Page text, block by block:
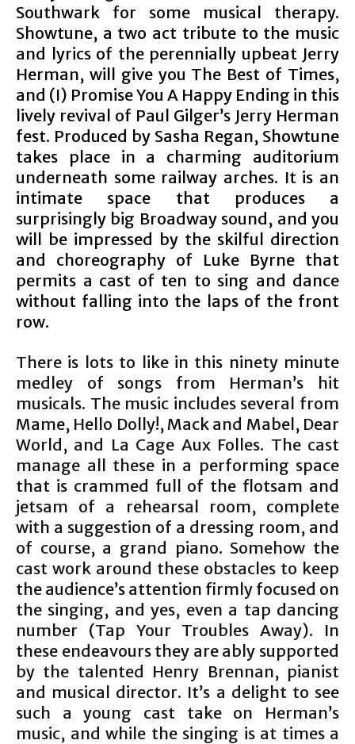
Southwark for some musical therapy.
Showtune, a two act tribute to the music
and lyrics of the perennially upbeat Jerry
Herman, will give you The Best of Times,
and (I) Promise You A Happy Ending in this
lively revival of Paul Gilger’s Jerry Herman
fest. Produced by Sasha Regan, Showtune
takes place in a charming auditorium
underneath some railway arches. It is an
intimate space that produces a
surprisingly big Broadway sound, and you
will be impressed by the skilful direction
and choreography of Luke Byrne that
permits a cast of ten to sing and dance
without falling into the laps of the front
row.
There is lots to like in this ninety minute
medley of songs from Herman’s hit
musicals. The music includes several from
Mame, Hello Dolly!, Mack and Mabel, Dear
World, and La Cage Aux Folles. The cast
manage all these in a performing space
that is crammed full of the flotsam and
jetsam of a rehearsal room, complete
with a suggestion of a dressing room, and
of course, a grand piano. Somehow the
cast work around these obstacles to keep
the audience’s attention firmly focused on
the singing, and yes, even a tap dancing
number (Tap Your Troubles Away). In
these endeavours they are ably supported
by the talented Henry Brennan, pianist
and musical director. It’s a delight to see
such a young cast take on Herman’s
music, and while the singing is at times a